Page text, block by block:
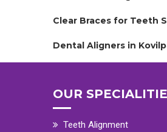
Clear Braces for Teeth
Dental Aligners in
OUR
Teeth Alignment